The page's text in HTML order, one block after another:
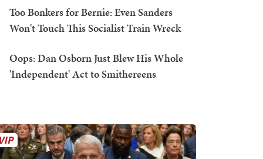
Too Bonkers for Bernie: Even Sanders
Won't Touch This Socialist Train Wreck
Oops: Dan Osborn Just Blew His Whole
'Independent' Act to Smithereens